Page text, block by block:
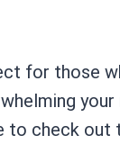
for those
to check